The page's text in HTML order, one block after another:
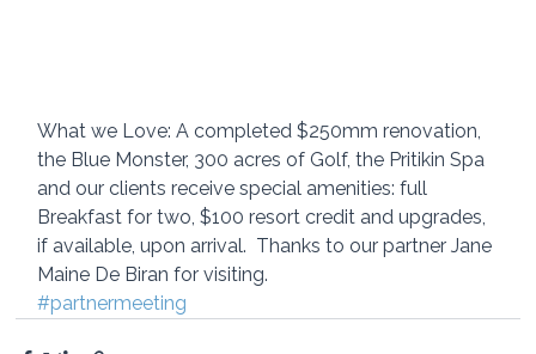
What we Love: A completed $250mm renovation,
the Blue Monster, 300 acres of Golf, the Pritikin Spa
and our clients receive special amenities: full
Breakfast for two, $100 resort credit and upgrades,
if available, upon arrival.  Thanks to our partner Jane
Maine De Biran for visiting.
#partnermeeting